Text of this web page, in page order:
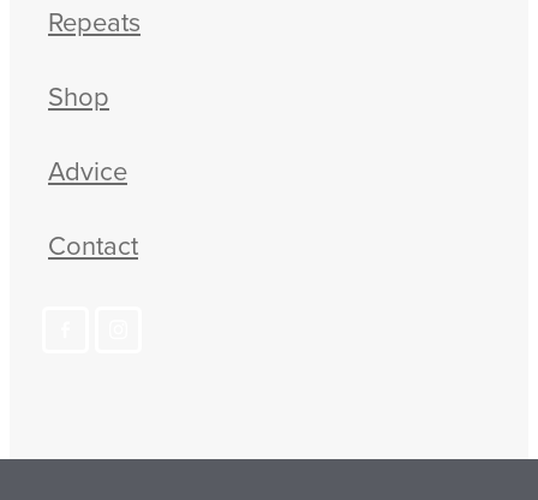
Repeats
Shop
Advice
Contact